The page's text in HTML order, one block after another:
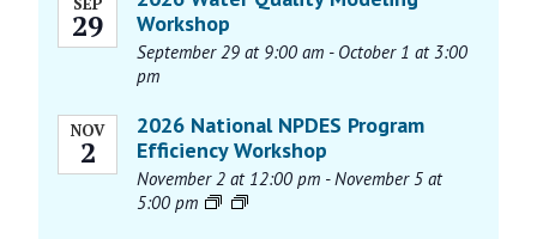
29
Workshop
September 29 at 9:00 am - October 1 at 3:00
pm
NOV
2
2026 National NPDES Program
Efficiency Workshop
November 2 at 12:00 pm - November 5 at
5:00 pm